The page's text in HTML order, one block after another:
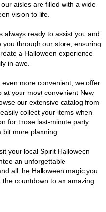
aisles are filled with a wide
vision to life.
always ready to assist you and
you through our store, ensuring
a Halloween experience
in awe.
more convenient, we offer
at your most convenient New
our extensive catalog from
collect your items when
for those last-minute party
more planning.
your local Spirit Halloween
an unforgettable
all the Halloween magic you
countdown to an amazing